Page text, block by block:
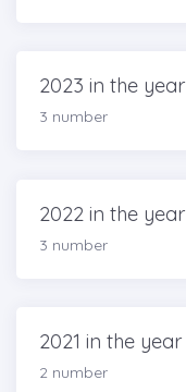
2023 in the year
3 number
2022 in the year
3 number
2021 in the year
2 number